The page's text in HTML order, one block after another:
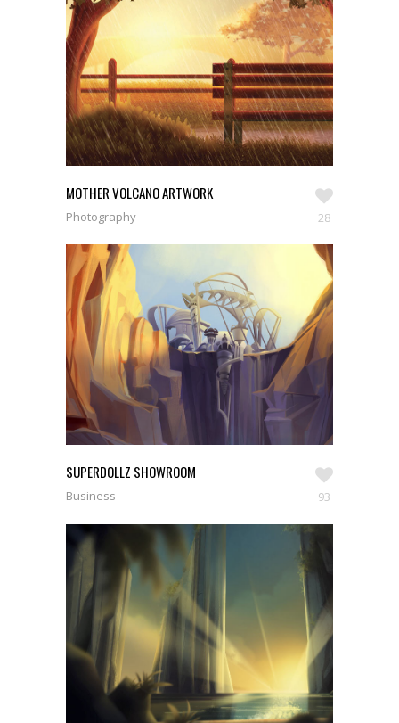
MOTHER VOLCANO ARTWORK
Photography 28
SUPERDOLLZ SHOWROOM
Business 93